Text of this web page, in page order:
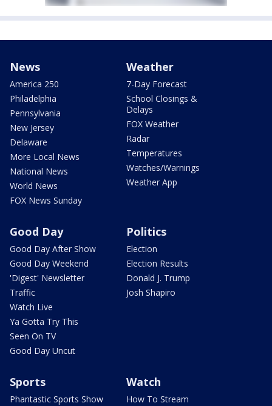
News
America 250
Philadelphia
Pennsylvania
New Jersey
Delaware
More Local News
National News
World News
FOX News Sunday
Weather
7-Day Forecast
School Closings &
Delays
FOX Weather
Radar
Temperatures
Watches/Warnings
Weather App
Good Day
Good Day After Show
Good Day Weekend
'Digest' Newsletter
Traffic
Watch Live
Ya Gotta Try This
Seen On TV
Good Day Uncut
Politics
Election
Election Results
Donald J. Trump
Josh Shapiro
Sports
Phantastic Sports Show
Watch
How To Stream